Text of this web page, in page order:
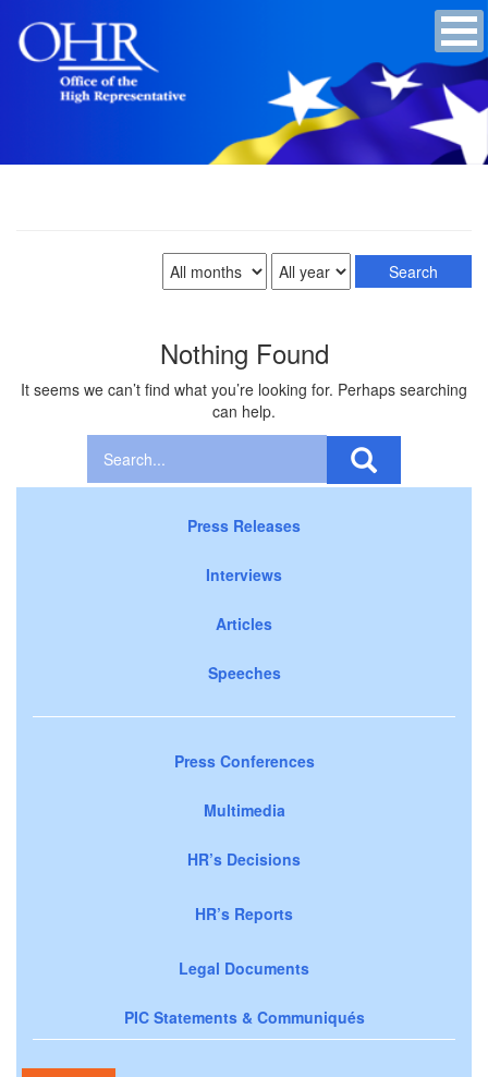
Nothing Found
It seems we can’t find what you’re looking for. Perhaps searching
can help.
Press Releases
Interviews
Articles
Speeches
Press Conferences
Multimedia
HR’s Decisions
HR’s Reports
Legal Documents
PIC Statements & Communiqués